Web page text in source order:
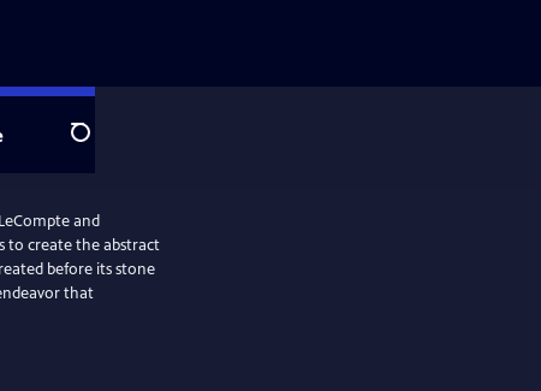
Search
and
to create the abstract
before its stone
that